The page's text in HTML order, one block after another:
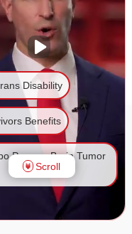
our service.
Disability
Benefits
Provera Brain Tumor
Lawsuit
Foam Lawsuit
Scroll